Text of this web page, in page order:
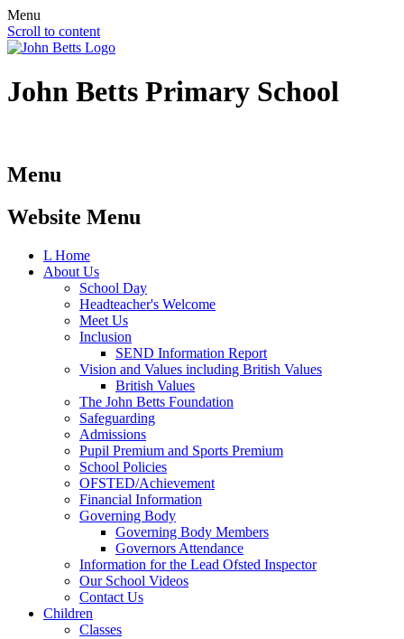
Menu
Scroll to content
John Betts Primary School
Menu
Website Menu
L Home
About Us
School Day
Headteacher's Welcome
Meet Us
Inclusion
SEND Information Report
Vision and Values including British Values
British Values
The John Betts Foundation
Safeguarding
Admissions
Pupil Premium and Sports Premium
School Policies
OFSTED/Achievement
Financial Information
Governing Body
Governing Body Members
Governors Attendance
Information for the Lead Ofsted Inspector
Our School Videos
Contact Us
Children
Classes